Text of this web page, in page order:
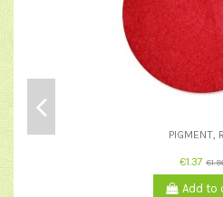
PIGMENT,
€1.37
Add to